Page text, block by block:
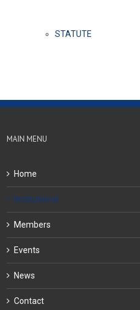
STATUTE
MAIN MENU
Home
Institutional
Members
Events
News
Contact